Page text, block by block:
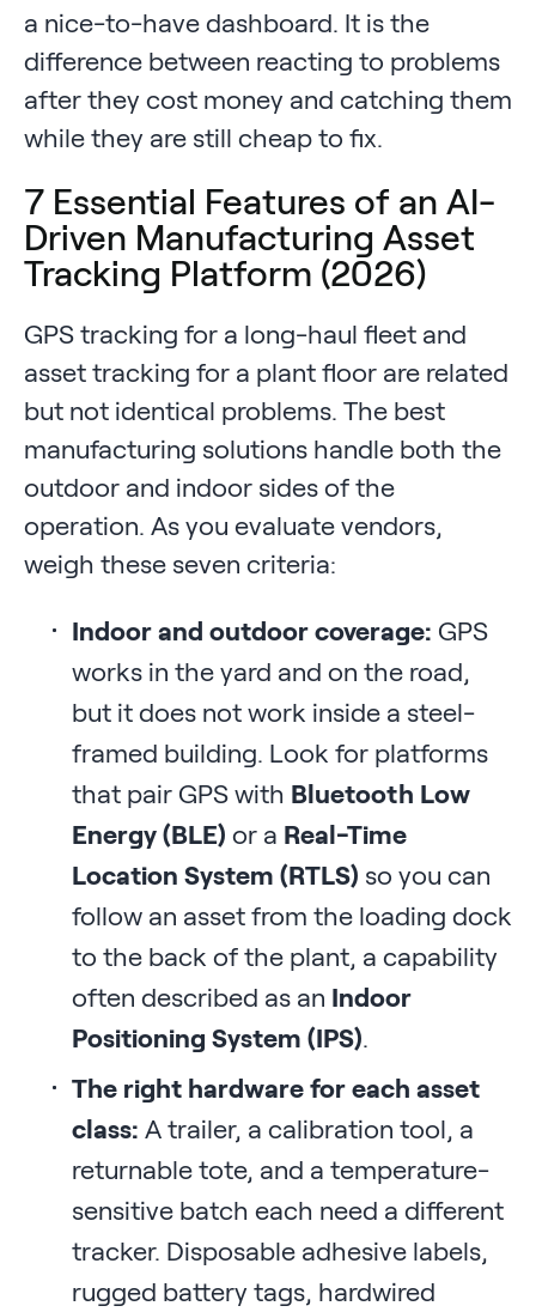
a nice-to-have dashboard. It is the
difference between reacting to problems
after they cost money and catching them
while they are still cheap to fix.
7 Essential Features of an AI-
Driven Manufacturing Asset
Tracking Platform (2026)
GPS tracking for a long-haul fleet and
asset tracking for a plant floor are related
but not identical problems. The best
manufacturing solutions handle both the
outdoor and indoor sides of the
operation. As you evaluate vendors,
weigh these seven criteria:
Indoor and outdoor coverage: GPS
works in the yard and on the road,
but it does not work inside a steel-
framed building. Look for platforms
that pair GPS with Bluetooth Low
Energy (BLE) or a Real-Time
Location System (RTLS) so you can
follow an asset from the loading dock
to the back of the plant, a capability
often described as an Indoor
Positioning System (IPS).
The right hardware for each asset
class: A trailer, a calibration tool, a
returnable tote, and a temperature-
sensitive batch each need a different
tracker. Disposable adhesive labels,
rugged battery tags, hardwired